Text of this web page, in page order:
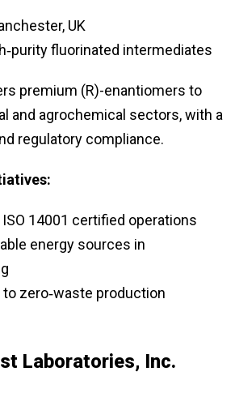
UK
fluorinated intermediates
premium (R)-enantiomers to
and agrochemical sectors, with a
regulatory compliance.
ISO 14001 certified operations
energy sources in
zero‑waste production
Laboratories, Inc.